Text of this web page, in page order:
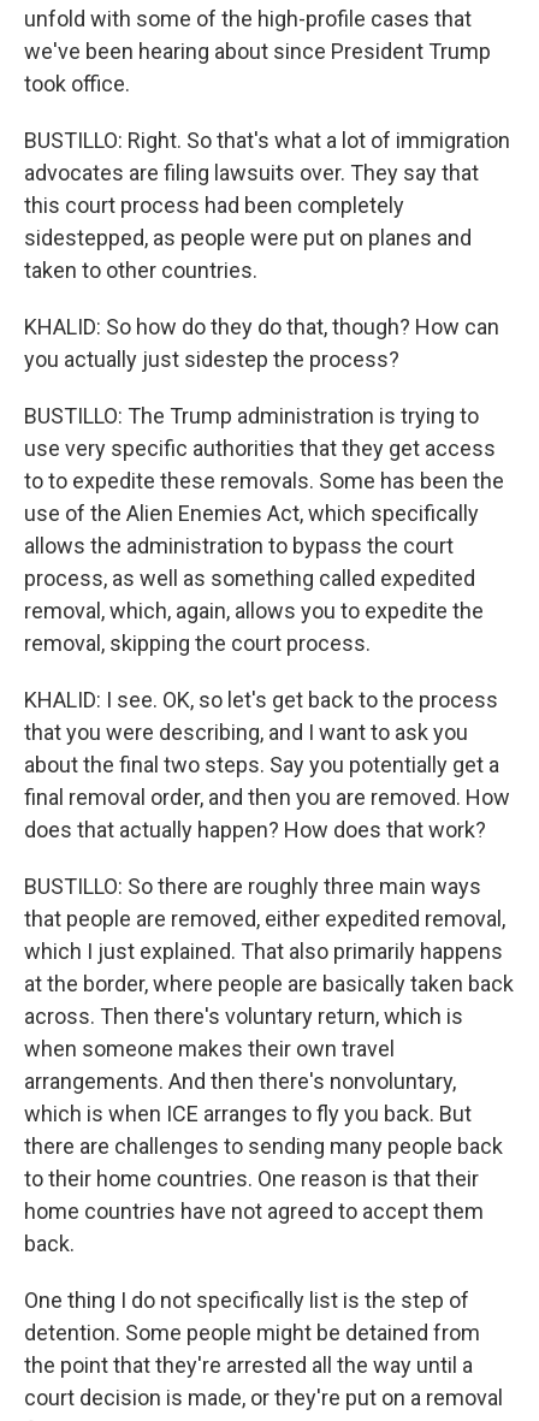
unfold with some of the high-profile cases that
we've been hearing about since President Trump
took office.
BUSTILLO: Right. So that's what a lot of immigration
advocates are filing lawsuits over. They say that
this court process had been completely
sidestepped, as people were put on planes and
taken to other countries.
KHALID: So how do they do that, though? How can
you actually just sidestep the process?
BUSTILLO: The Trump administration is trying to
use very specific authorities that they get access
to to expedite these removals. Some has been the
use of the Alien Enemies Act, which specifically
allows the administration to bypass the court
process, as well as something called expedited
removal, which, again, allows you to expedite the
removal, skipping the court process.
KHALID: I see. OK, so let's get back to the process
that you were describing, and I want to ask you
about the final two steps. Say you potentially get a
final removal order, and then you are removed. How
does that actually happen? How does that work?
BUSTILLO: So there are roughly three main ways
that people are removed, either expedited removal,
which I just explained. That also primarily happens
at the border, where people are basically taken back
across. Then there's voluntary return, which is
when someone makes their own travel
arrangements. And then there's nonvoluntary,
which is when ICE arranges to fly you back. But
there are challenges to sending many people back
to their home countries. One reason is that their
home countries have not agreed to accept them
back.
One thing I do not specifically list is the step of
detention. Some people might be detained from
the point that they're arrested all the way until a
court decision is made, or they're put on a removal